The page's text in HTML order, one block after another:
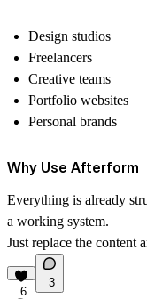
Design studios
Freelancers
Creative teams
Portfolio websites
Personal brands
Why Use Afterform
Everything is already
a working system.
Just replace the content
6
3